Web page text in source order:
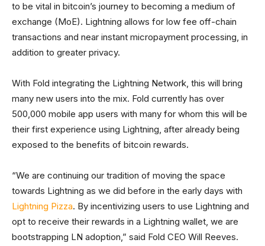
to be vital in bitcoin’s journey to becoming a medium of
exchange (MoE). Lightning allows for low fee off-chain
transactions and near instant micropayment processing, in
addition to greater privacy.
With Fold integrating the Lightning Network, this will bring
many new users into the mix. Fold currently has over
500,000 mobile app users with many for whom this will be
their first experience using Lightning, after already being
exposed to the benefits of bitcoin rewards.
“We are continuing our tradition of moving the space
towards Lightning as we did before in the early days with
Lightning Pizza. By incentivizing users to use Lightning and
opt to receive their rewards in a Lightning wallet, we are
bootstrapping LN adoption,” said Fold CEO Will Reeves.